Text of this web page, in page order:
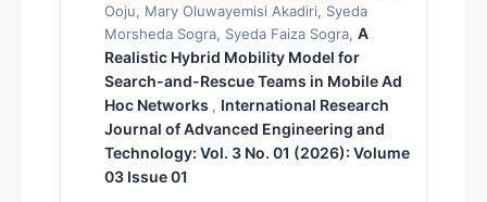
Ooju, Mary Oluwayemisi Akadiri, Syeda
Morsheda Sogra, Syeda Faiza Sogra, A
Realistic Hybrid Mobility Model for
Search-and-Rescue Teams in Mobile Ad
Hoc Networks , International Research
Journal of Advanced Engineering and
Technology: Vol. 3 No. 01 (2026): Volume
03 Issue 01